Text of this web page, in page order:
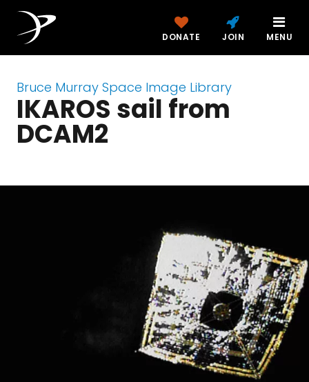
DONATE JOIN MENU
Bruce Murray Space Image Library
IKAROS sail from
DCAM2